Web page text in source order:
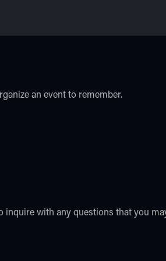
an event to remember.
inquire with any questions that you